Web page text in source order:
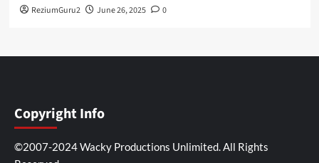
ReziumGuru2 June 26, 2025 0
Copyright Info
©2007-2024 Wacky Productions Unlimited. All Rights